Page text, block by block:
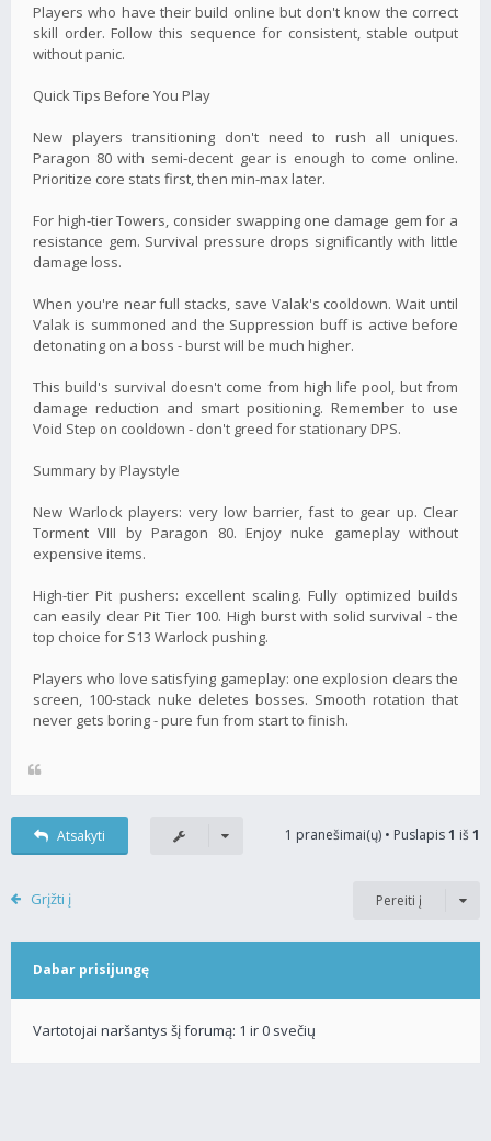
Players who have their build online but don't know the correct
skill order. Follow this sequence for consistent, stable output
without panic.
Quick Tips Before You Play
New players transitioning don't need to rush all uniques.
Paragon 80 with semi‑decent gear is enough to come online.
Prioritize core stats first, then min-max later.
For high-tier Towers, consider swapping one damage gem for a
resistance gem. Survival pressure drops significantly with little
damage loss.
When you're near full stacks, save Valak's cooldown. Wait until
Valak is summoned and the Suppression buff is active before
detonating on a boss - burst will be much higher.
This build's survival doesn't come from high life pool, but from
damage reduction and smart positioning. Remember to use
Void Step on cooldown - don't greed for stationary DPS.
Summary by Playstyle
New Warlock players: very low barrier, fast to gear up. Clear
Torment VIII by Paragon 80. Enjoy nuke gameplay without
expensive items.
High-tier Pit pushers: excellent scaling. Fully optimized builds
can easily clear Pit Tier 100. High burst with solid survival - the
top choice for S13 Warlock pushing.
Players who love satisfying gameplay: one explosion clears the
screen, 100‑stack nuke deletes bosses. Smooth rotation that
never gets boring - pure fun from start to finish.
Atsakyti 1 pranešimai(ų) • Puslapis1 iš1
Grįžti į Pereiti į
Dabar prisijungę
Vartotojai naršantys šį forumą: 1 ir 0 svečių